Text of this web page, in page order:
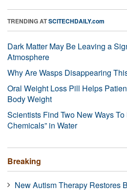
TRENDING ATSCITECHDAILY.com
Dark Matter May Be Leaving a
Atmosphere
Why Are Wasps Disappearing
Oral Weight Loss Pill Helps
Body Weight
Scientists Find Two New Ways
Chemicals” in Water
Breaking
New Autism Therapy Restores